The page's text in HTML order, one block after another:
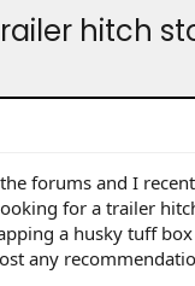
hitch
forums and I
for a trailer
a husky tuff
any